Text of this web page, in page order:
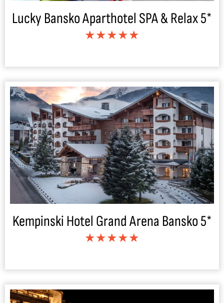
Lucky Bansko Aparthotel SPA & Relax 5*
★★★★★
Kempinski Hotel Grand Arena Bansko 5*
★★★★★